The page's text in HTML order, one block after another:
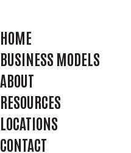
HOME
BUSINESS MODELS
ABOUT
RESOURCES
LOCATIONS
CONTACT